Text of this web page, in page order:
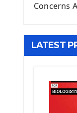
Django
Django
Django
Deploy a
How To
Concerns
LATEST